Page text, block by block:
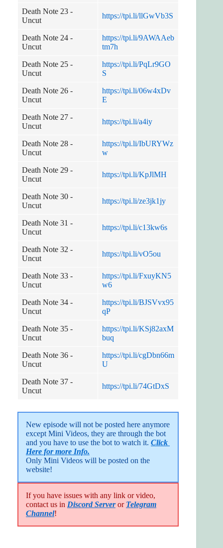
Death Note 23 -
Uncut
https://tpi.li/llGwVb3S
Death Note 24 -
Uncut
https://tpi.li/9AWAAeb
tm7h
Death Note 25 -
Uncut
https://tpi.li/PqLr9GO
S
Death Note 26 -
Uncut
https://tpi.li/06w4xDv
E
Death Note 27 -
Uncut
https://tpi.li/a4iy
Death Note 28 -
Uncut
https://tpi.li/IbURYWz
w
Death Note 29 -
Uncut
https://tpi.li/KpJlMH
Death Note 30 -
Uncut
https://tpi.li/ze3jk1jy
Death Note 31 -
Uncut
https://tpi.li/c13kw6s
Death Note 32 -
Uncut
https://tpi.li/vO5ou
Death Note 33 -
Uncut
https://tpi.li/FxuyKN5
w6
Death Note 34 -
Uncut
https://tpi.li/BJSVvx95
qP
Death Note 35 -
Uncut
https://tpi.li/KSj82axM
buq
Death Note 36 -
Uncut
https://tpi.li/cgDbn66m
U
Death Note 37 -
Uncut
https://tpi.li/74GtDxS
New episode will not be posted here anymore
except Mini Videos, they are through the bot
and you have to use the bot to watch it. Click
Here for more Info.
Only Mini Videos will be posted on the
website!
If you have issues with any link or video,
contact us in Discord Serveror Telegram
Channel!